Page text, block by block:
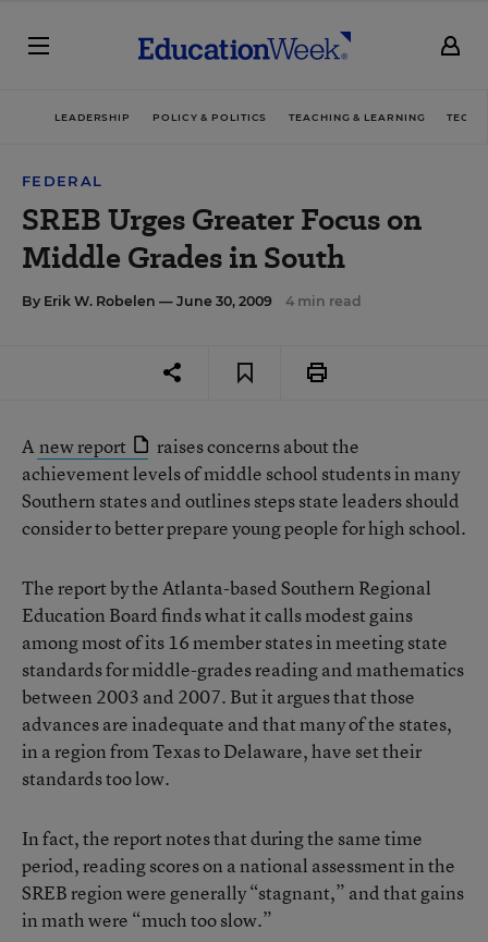
LEADERSHIP POLICY & POLITICS TEACHING & LEARNING
FEDERAL
SREB Urges Greater Focus on
Middle Grades in South
By Erik W. Robelen — June 30, 2009 4 min read
Anew report
raises concerns about the
achievement levels of middle school students in many
Southern states and outlines steps state leaders should
consider to better prepare young people for high school.
The report by the Atlanta-based Southern Regional
Education Board finds what it calls modest gains
among most of its 16 member states in meeting state
standards for middle-grades reading and mathematics
between 2003 and 2007. But it argues that those
advances are inadequate and that many of the states,
in a region from Texas to Delaware, have set their
standards too low.
In fact, the report notes that during the same time
period, reading scores on a national assessment in the
SREB region were generally “stagnant,” and that gains
in math were “much too slow.”